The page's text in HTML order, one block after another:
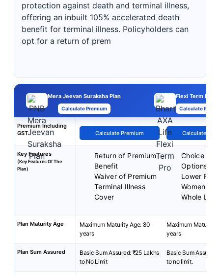
protection against death and terminal illness,
offering an inbuilt 105% accelerated death
benefit for terminal illness. Policyholders can
opt for a return of prem
Mera Jeevan Suraksha Plan
Calculate Premium
Flexi Term Pro
Calculate
Premium Including
GST
Calculate Premium Calculate
Key Features
(Key Features Of The
Plan)
Return of Premium
Benefit
Waiver of Premium
Terminal Illness
Cover
Choice of
Options
Lower
Women
Whole Life
Plan Maturity Age
Maximum Maturity Age: 80
years
Maximum Maturity
years
Plan Sum Assured
Basic Sum Assured: ₹25 Lakhs
to No Limit
Basic Sum Assured:
to no limit.